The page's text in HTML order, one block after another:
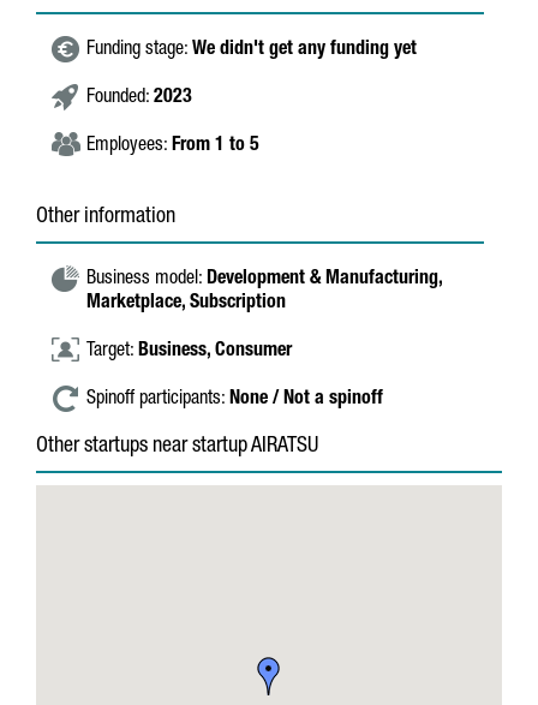
Funding stage: We didn't get any funding yet
Founded: 2023
Employees: From 1 to 5
Other information
Business model: Development & Manufacturing,
Marketplace, Subscription
Target: Business, Consumer
Spinoff participants: None / Not a spinoff
Other startups near startup AIRATSU